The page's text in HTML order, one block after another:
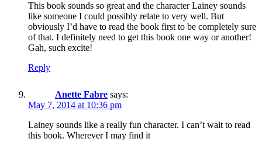
This book sounds so great and the character Lainey sounds
like someone I could possibly relate to very well. But
obviously I’d have to read the book first to be completely sure
of that. I definitely need to get this book one way or another!
Gah, such excite!
Reply
Anette Fabre says:
May 7, 2014 at 10:36 pm
Lainey sounds like a really fun character. I can’t wait to read
this book. Wherever I may find it